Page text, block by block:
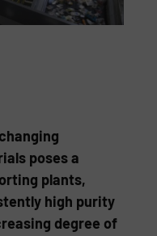
poses a
plants,
high purity
degree of